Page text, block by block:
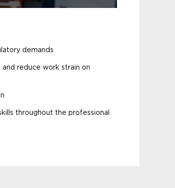
demands
reduce work strain on
throughout the professional